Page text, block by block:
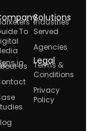
To
Us
Solutions
Industries
Served
Agencies
Legal
Terms &
Conditions
Privacy
Policy